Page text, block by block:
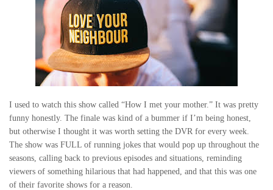
I used to watch this show called “How I met your mother.” It was pretty
funny honestly. The finale was kind of a bummer if I’m being honest,
but otherwise I thought it was worth setting the DVR for every week.
The show was FULL of running jokes that would pop up throughout the
seasons, calling back to previous episodes and situations, reminding
viewers of something hilarious that had happened, and that this was one
of their favorite shows for a reason.